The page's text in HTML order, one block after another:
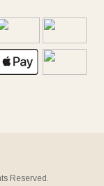
Reserved.